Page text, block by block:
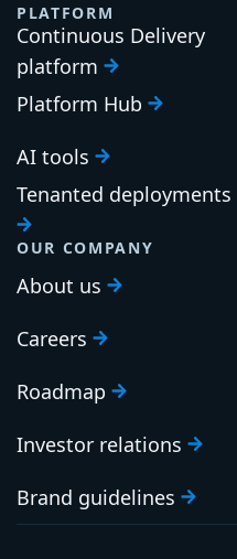
PLATFORM
Continuous Delivery
platform
Platform Hub
AI tools
Tenanted deployments
OUR COMPANY
About us
Careers
Roadmap
Investor relations
Brand guidelines